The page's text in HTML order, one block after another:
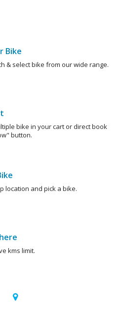
Bike
& select bike from our wide range.
bike in your cart or direct book
button.
location and pick a bike.
kms limit.